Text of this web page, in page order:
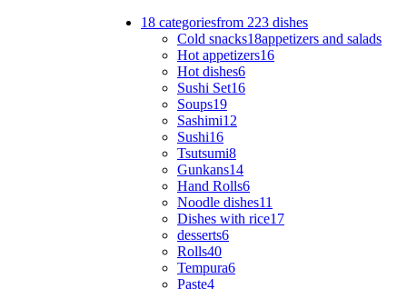
18 categoriesfrom 223 dishes
Cold snacks18appetizers and salads
Hot appetizers16
Hot dishes6
Sushi Set16
Soups19
Sashimi12
Sushi16
Tsutsumi8
Gunkans14
Hand Rolls6
Noodle dishes11
Dishes with rice17
desserts6
Rolls40
Tempura6
Paste4